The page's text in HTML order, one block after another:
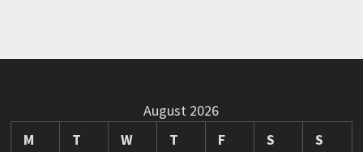
August 2026
M
T W T F S
S